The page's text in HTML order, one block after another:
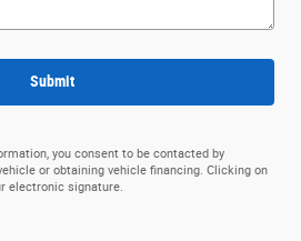
Submit
you consent to be contacted by
or obtaining vehicle financing. Clicking on
electronic signature.